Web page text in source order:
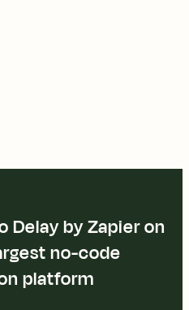
Delay by Zapier on
no-code
platform